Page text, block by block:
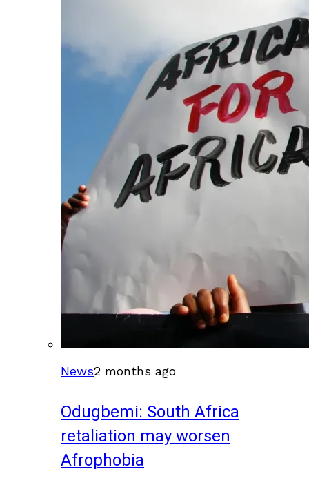
News2 months ago
Odugbemi: South Africa
retaliation may worsen
Afrophobia